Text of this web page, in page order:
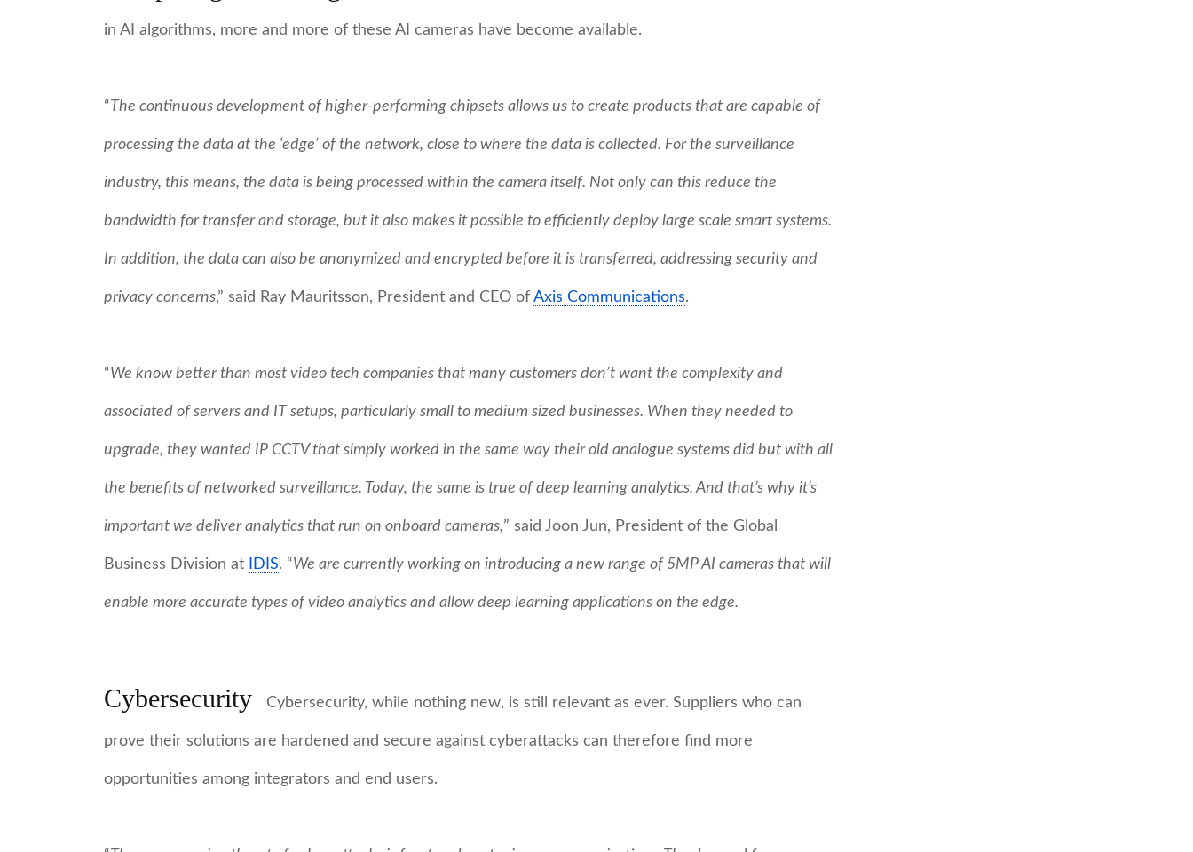
in AI algorithms, more and more of these AI cameras have become available.
“The continuous development of higher-performing chipsets allows us to create products that are capable of
processing the data at the ‘edge’ of the network, close to where the data is collected. For the surveillance
industry, this means, the data is being processed within the camera itself. Not only can this reduce the
bandwidth for transfer and storage, but it also makes it possible to efficiently deploy large scale smart systems.
In addition, the data can also be anonymized and encrypted before it is transferred, addressing security and
privacy concerns,” said Ray Mauritsson, President and CEO of Axis Communications.
“We know better than most video tech companies that many customers don’t want the complexity and
associated of servers and IT setups, particularly small to medium sized businesses. When they needed to
upgrade, they wanted IP CCTV that simply worked in the same way their old analogue systems did but with all
the benefits of networked surveillance. Today, the same is true of deep learning analytics. And that’s why it’s
important we deliver analytics that run on onboard cameras,” said Joon Jun, President of the Global
Business Division at IDIS. “We are currently working on introducing a new range of 5MP AI cameras that will
enable more accurate types of video analytics and allow deep learning applications on the edge.
Cybersecurity Cybersecurity, while nothing new, is still relevant as ever. Suppliers who can
prove their solutions are hardened and secure against cyberattacks can therefore find more
opportunities among integrators and end users.